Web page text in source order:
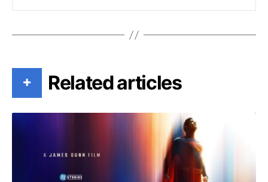
+ Related articles